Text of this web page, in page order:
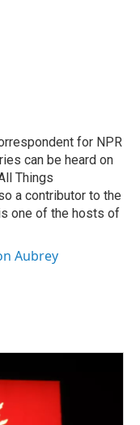
for NPR
can be heard on
Things
a contributor to the
one of the hosts of
Aubrey